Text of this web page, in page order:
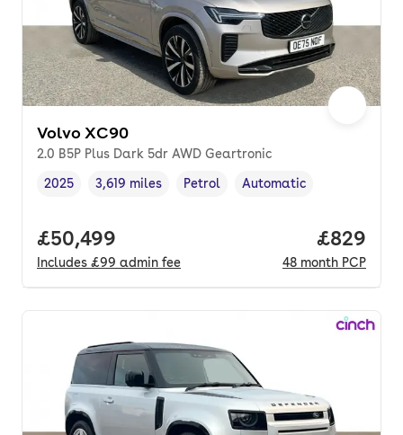
Volvo XC90
2.0 B5P Plus Dark 5dr AWD Geartronic
Vehicle year,
2025
Mileage,
3,619 miles
Fuel type ,
Petrol
Transmission type
Automatic
Full price.
£50,499
Includes £99 admin fee
Price
£829
48 month PCP